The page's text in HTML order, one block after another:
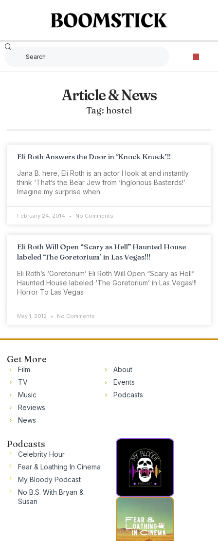
Article & News
Tag: hostel
Eli Roth Answers the Door in ‘Knock Knock’!!
Jana B. here, Eli Roth is an actor I look at and instantly
think ‘That’s the Bear Jew from ‘Inglorious Basterds!’
Imagine my surprise when
February 24, 2014 No Comments
Eli Roth Will Open “Scary as Hell” Haunted House
labeled ‘The Goretorium’ in Las Vegas!!!
Eli Roth’s ‘Goretorium’ Eli Roth Will Open “Scary as Hell”
Haunted House labeled ‘The Goretorium’ in Las Vegas!!!
Horror To Las Vegas
May 1, 2012 No Comments
Get More
Film
TV
Music
Reviews
News
About
Events
Podcasts
Podcasts
Celebrity Hour
Fear & Loathing In Cinema
My Bloody Podcast
No B.S. With Bryan &
Susan